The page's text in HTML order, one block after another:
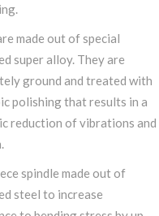
made out of special
super alloy. They are
ground and treated with
polishing that results in a
reduction of vibrations and
spindle made out of
steel to increase